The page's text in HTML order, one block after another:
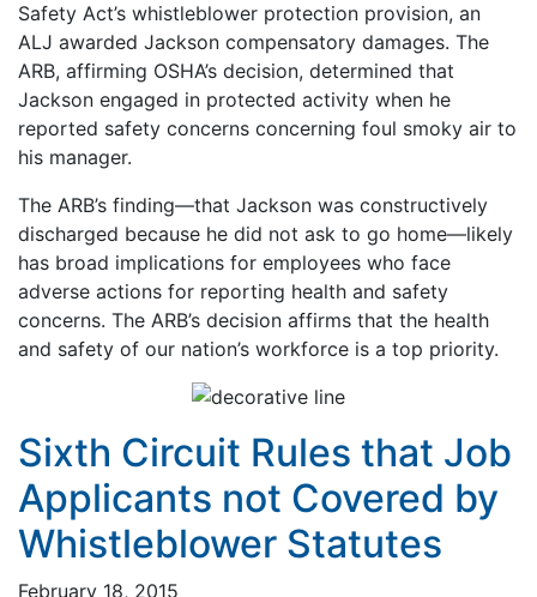
Safety Act’s whistleblower protection provision, an
ALJ awarded Jackson compensatory damages. The
ARB, affirming OSHA’s decision, determined that
Jackson engaged in protected activity when he
reported safety concerns concerning foul smoky air to
his manager.
The ARB’s finding—that Jackson was constructively
discharged because he did not ask to go home—likely
has broad implications for employees who face
adverse actions for reporting health and safety
concerns. The ARB’s decision affirms that the health
and safety of our nation’s workforce is a top priority.
Sixth Circuit Rules that Job
Applicants not Covered by
Whistleblower Statutes
February 18, 2015